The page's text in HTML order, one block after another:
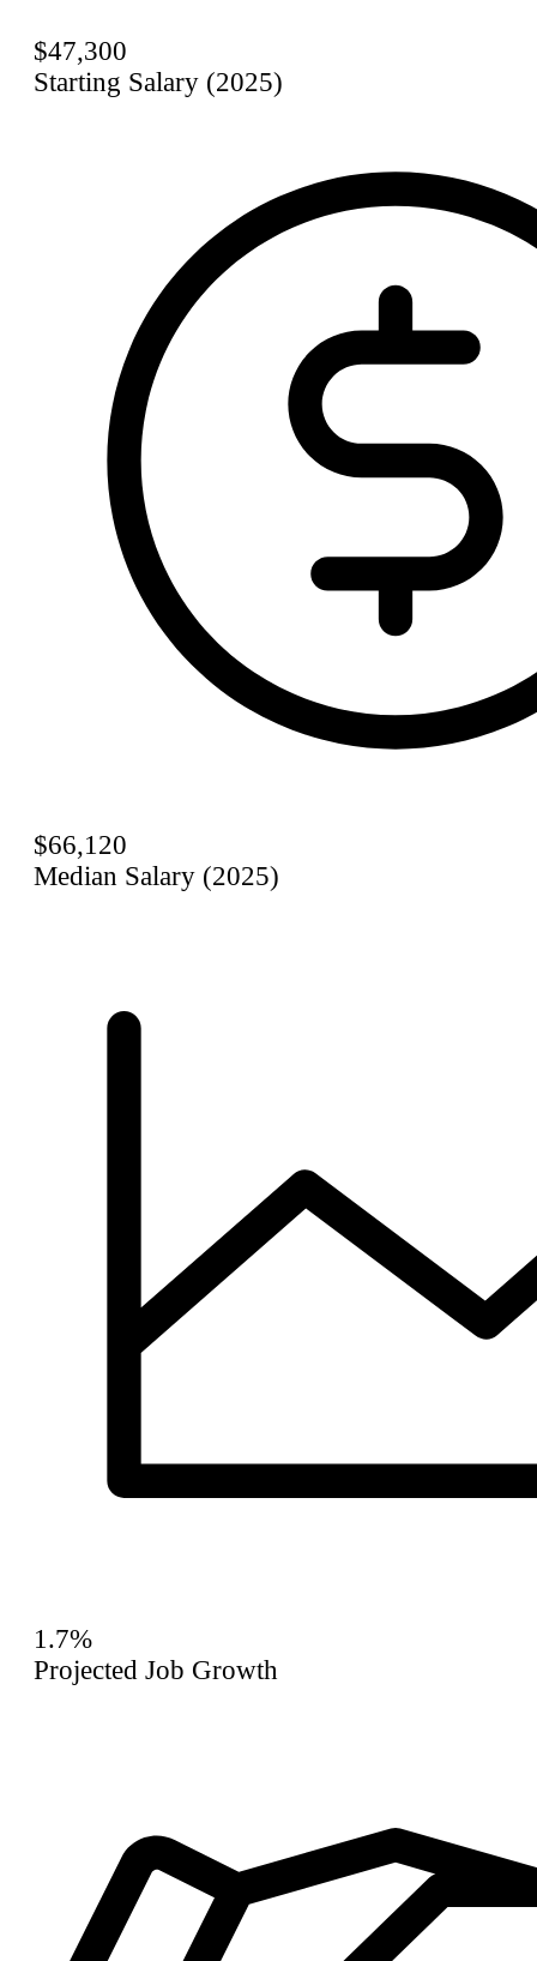
$47,300
Starting Salary (2025)
$66,120
Median Salary (2025)
1.7%
Projected Job Growth